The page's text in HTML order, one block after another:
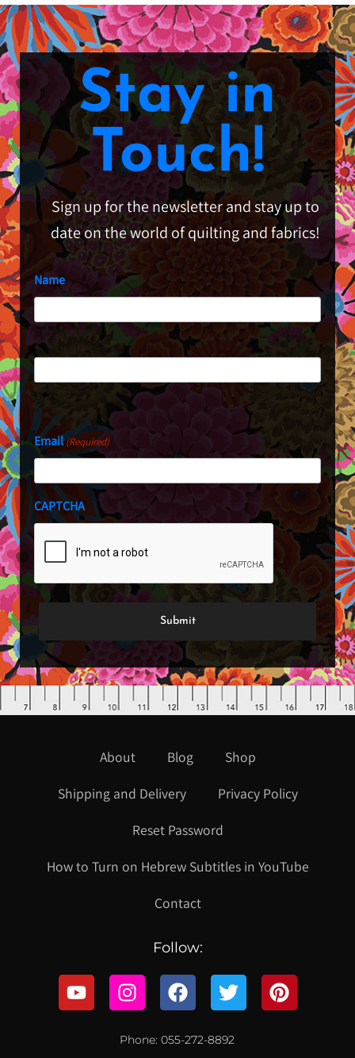
Stay in
Touch!
Sign up for the newsletter and stay up to
date on the world of quilting and fabrics!
Name
First
Last
Email(Required)
CAPTCHA
About Blog
Shop
Shipping and Delivery
Privacy Policy
Reset Password
How to Turn on Hebrew Subtitles in YouTube
Contact
Follow:
Phone: 055-272-8892